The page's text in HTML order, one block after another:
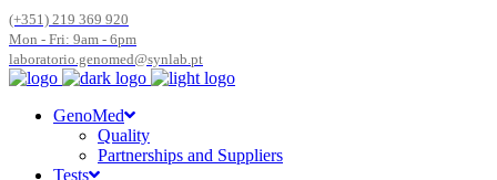
(+351) 219 369 920
Mon - Fri: 9am - 6pm
laboratorio.genomed@synlab.pt
GenoMed
Quality
Partnerships and Suppliers
Tests